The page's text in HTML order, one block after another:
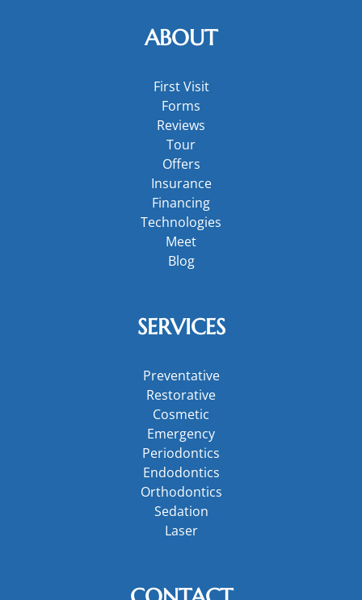
ABOUT
First Visit
Forms
Reviews
Tour
Offers
Insurance
Financing
Technologies
Meet
Blog
SERVICES
Preventative
Restorative
Cosmetic
Emergency
Periodontics
Endodontics
Orthodontics
Sedation
Laser